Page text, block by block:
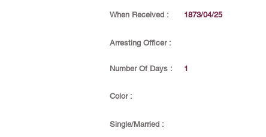
When Received : 1873/04/25
Arresting Officer :
Number Of Days : 1
Color :
Single/Married :